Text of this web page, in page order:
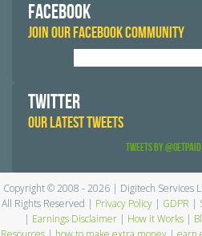
FACEBOOK
JOIN OUR FACEBOOK COMMUNITY
TWITTER
OUR LATEST TWEETS
Tweets by
Copyright © 2008 - 2026 | Digitech Services
All Rights Reserved | Privacy Policy | GDPR |
| Earnings Disclaimer| How it Works|